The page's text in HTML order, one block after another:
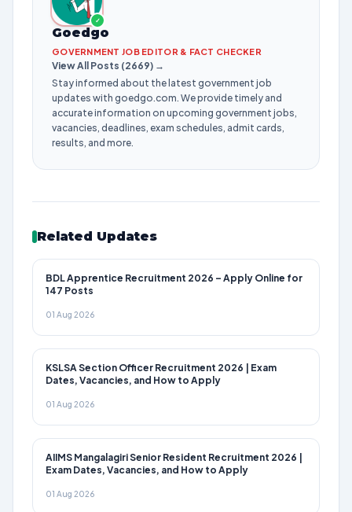
✓
Goedgo
GOVERNMENT JOB EDITOR & FACT CHECKER
View All Posts (2669) →
Stay informed about the latest government job
updates with goedgo.com. We provide timely and
accurate information on upcoming government jobs,
vacancies, deadlines, exam schedules, admit cards,
results, and more.
Related Updates
BDL Apprentice Recruitment 2026 – Apply Online for
147 Posts
01 Aug 2026
KSLSA Section Officer Recruitment 2026 | Exam
Dates, Vacancies, and How to Apply
01 Aug 2026
AIIMS Mangalagiri Senior Resident Recruitment 2026 |
Exam Dates, Vacancies, and How to Apply
01 Aug 2026